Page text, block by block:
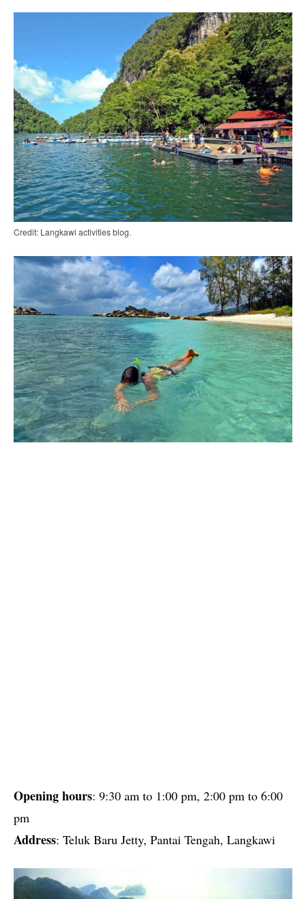
Credit: Langkawi activities blog.
Opening hours: 9:30 am to 1:00 pm, 2:00 pm to 6:00
pm
Address: Teluk Baru Jetty, Pantai Tengah, Langkawi